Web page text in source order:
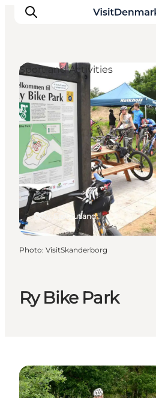
Inspirations
Destinations
Quoi faire
Hébergements
Planifiez votre voyage
Ry Bike Park
Ry, East Jutland
Sport and Activities
Photo: VisitSkanderborg